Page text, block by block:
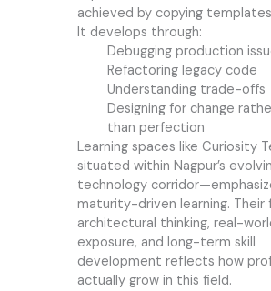
achieved by copying
It develops through:
Debugging production
Refactoring legacy code
Understanding trade-offs
Designing for change
than perfection
Learning spaces like Curiosity
situated within Nagpur’s
technology
maturity-driven learning. Their
architectural thinking, real-
exposure, and long-term skill
development reflects how
actually grow in this field.